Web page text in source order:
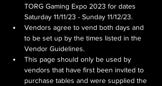
TORG Gaming Expo 2023 for dates
Saturday 11/11/23 - Sunday 11/12/23.
Vendors agree to vend both days and
to be set up by the times listed in the
Vendor Guidelines.
This page should only be used by
vendors that have first been invited to
purchase tables and were supplied the